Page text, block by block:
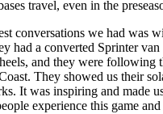
travel, even in the
conversations we had was
had a converted Sprinter
and they were following
They showed us their
It was inspiring and made
experience this game